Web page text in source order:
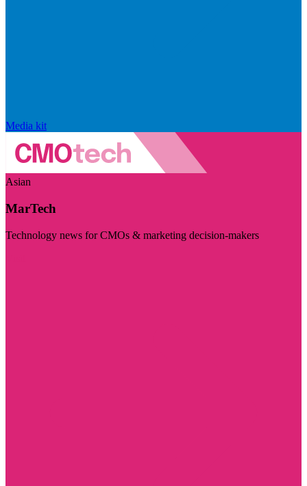
Media kit
Asian
MarTech
Technology news for CMOs & marketing decision-makers